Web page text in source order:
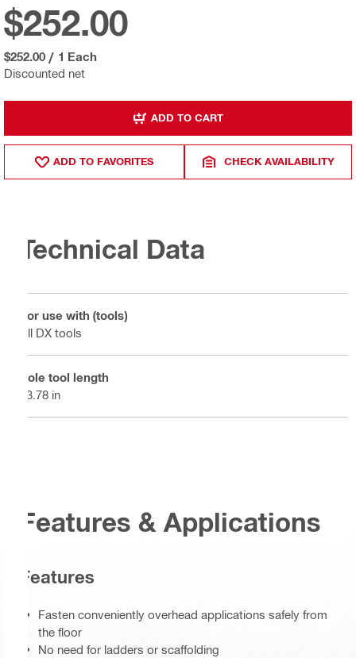
Discounted net
$252.00
$252.00 / 1 Each
ADD TO CART
ADD TO FAVORITES CHECK AVAILABILITY
Technical Data
For use with (tools)
All DX tools
Pole tool length
13.78 in
Features & Applications
Features
Fasten conveniently overhead applications safely from
the floor
No need for ladders or scaffolding